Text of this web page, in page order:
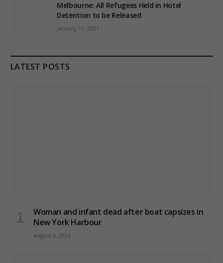
Melbourne: All Refugees Held in Hotel
Detention to be Released
January 11, 2021
LATEST POSTS
Woman and infant dead after boat capsizes in
New York Harbour
August 9, 2026